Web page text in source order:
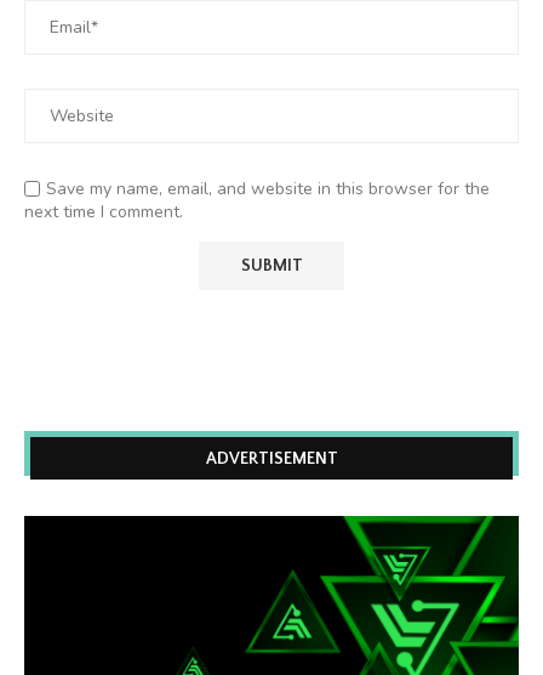
Save my name, email, and website in this browser for the
next time I comment.
ADVERTISEMENT